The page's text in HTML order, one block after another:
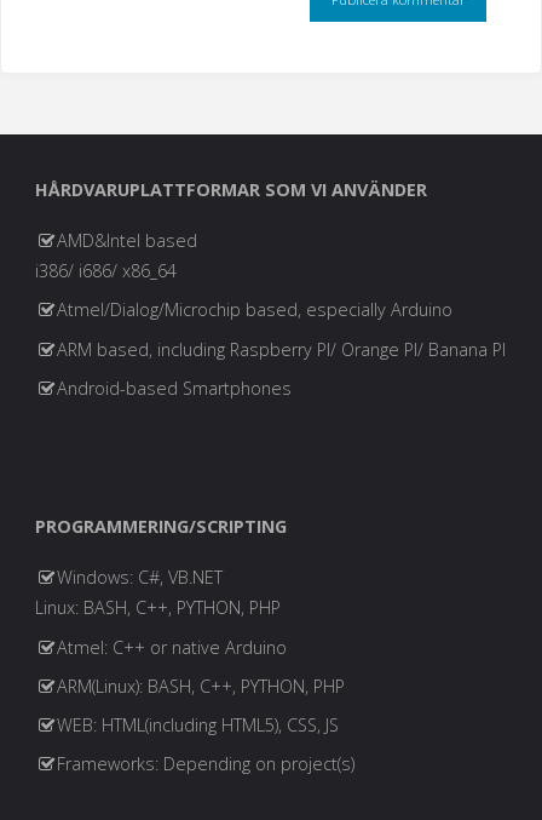
HÅRDVARUPLATTFORMAR SOM VI ANVÄNDER
AMD&Intel based
i386/ i686/ x86_64
Atmel/Dialog/Microchip based, especially Arduino
ARM based, including Raspberry PI/ Orange PI/ Banana PI
Android-based Smartphones
PROGRAMMERING/SCRIPTING
Windows: C#, VB.NET
Linux: BASH, C++, PYTHON, PHP
Atmel: C++ or native Arduino
ARM(Linux): BASH, C++, PYTHON, PHP
WEB: HTML(including HTML5), CSS, JS
Frameworks: Depending on project(s)